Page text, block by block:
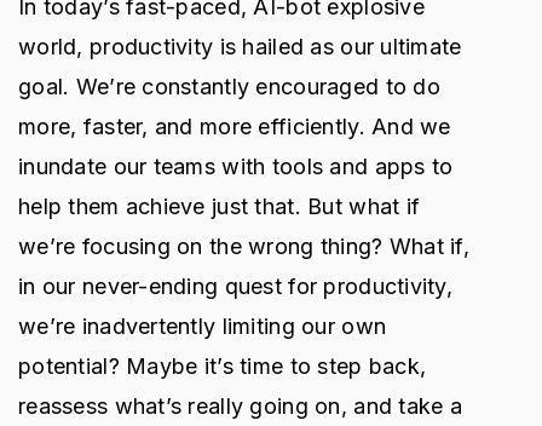
In today’s fast-paced, AI-bot explosive
world, productivity is hailed as our ultimate
goal. We’re constantly encouraged to do
more, faster, and more efficiently. And we
inundate our teams with tools and apps to
help them achieve just that. But what if
we’re focusing on the wrong thing? What if,
in our never-ending quest for productivity,
we’re inadvertently limiting our own
potential? Maybe it’s time to step back,
reassess what’s really going on, and take a